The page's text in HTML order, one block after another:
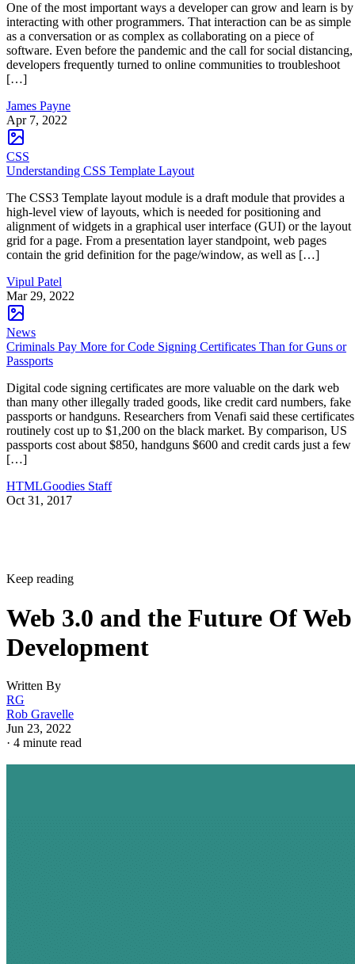
One of the most important ways a developer can grow and learn is by
interacting with other programmers. That interaction can be as simple
as a conversation or as complex as collaborating on a piece of
software. Even before the pandemic and the call for social distancing,
developers frequently turned to online communities to troubleshoot
[…]
James Payne
Apr 7, 2022
CSS
Understanding CSS Template Layout
The CSS3 Template layout module is a draft module that provides a
high-level view of layouts, which is needed for positioning and
alignment of widgets in a graphical user interface (GUI) or the layout
grid for a page. From a presentation layer standpoint, web pages
contain the grid definition for the page/window, as well as […]
Vipul Patel
Mar 29, 2022
News
Criminals Pay More for Code Signing Certificates Than for Guns or
Passports
Digital code signing certificates are more valuable on the dark web
than many other illegally traded goods, like credit card numbers, fake
passports or handguns. Researchers from Venafi said these certificates
routinely cost up to $1,200 on the black market. By comparison, US
passports cost about $850, handguns $600 and credit cards just a few
[…]
HTMLGoodies Staff
Oct 31, 2017
Keep reading
Web 3.0 and the Future Of Web
Development
Written By
RG
Rob Gravelle
Jun 23, 2022
· 4 minute read